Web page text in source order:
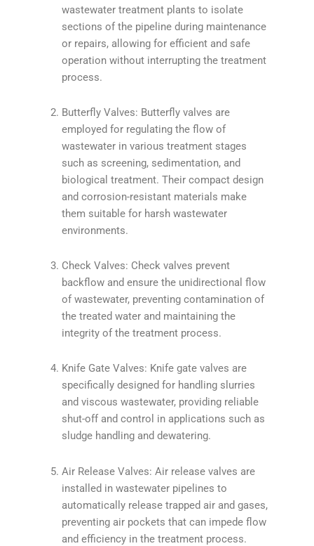
wastewater treatment plants to isolate
sections of the pipeline during maintenance
or repairs, allowing for efficient and safe
operation without interrupting the treatment
process.
Butterfly Valves: Butterfly valves are
employed for regulating the flow of
wastewater in various treatment stages
such as screening, sedimentation, and
biological treatment. Their compact design
and corrosion-resistant materials make
them suitable for harsh wastewater
environments.
Check Valves: Check valves prevent
backflow and ensure the unidirectional flow
of wastewater, preventing contamination of
the treated water and maintaining the
integrity of the treatment process.
Knife Gate Valves: Knife gate valves are
specifically designed for handling slurries
and viscous wastewater, providing reliable
shut-off and control in applications such as
sludge handling and dewatering.
Air Release Valves: Air release valves are
installed in wastewater pipelines to
automatically release trapped air and gases,
preventing air pockets that can impede flow
and efficiency in the treatment process.